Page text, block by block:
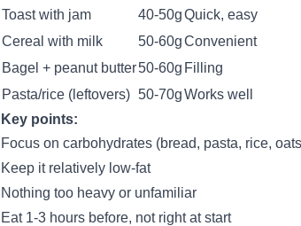
Toast with jam
40-50gQuick, easy
Cereal with milk
50-60gConvenient
Bagel + peanut butter50-60g Filling
Pasta/rice (leftovers) 50-70gWorks well
Key points:
Focus on carbohydrates (bread, pasta, rice,
Keep it relatively low-fat
Nothing too heavy or unfamiliar
Eat 1-3 hours before, not right at start